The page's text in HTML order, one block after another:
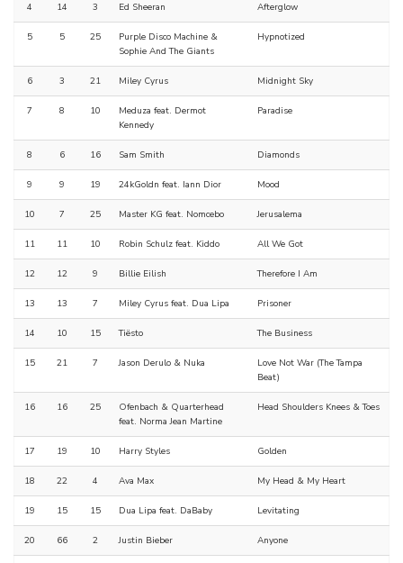
4 14 3 Ed Sheeran Afterglow
5 5 25
Purple Disco Machine &
Sophie And The Giants
Hypnotized
6 3 21 Miley Cyrus Midnight Sky
7 8 10
Meduza feat. Dermot
Kennedy
Paradise
8 6 16 Sam Smith Diamonds
9 9 19 24kGoldn feat. Iann Dior Mood
10 7 25 Master KG feat. Nomcebo Jerusalema
11 11 10 Robin Schulz feat. Kiddo All We Got
12 12 9 Billie Eilish Therefore I Am
13 13 7 Miley Cyrus feat. Dua Lipa Prisoner
14 10 15 Tiësto The Business
15 21 7 Jason Derulo & Nuka
Love Not War (The Tampa
Beat)
16 16 25
Ofenbach & Quarterhead
feat. Norma Jean Martine
Head Shoulders Knees & Toes
17 19 10 Harry Styles Golden
18 22 4 Ava Max My Head & My Heart
19 15 15 Dua Lipa feat. DaBaby Levitating
20 66 2 Justin Bieber Anyone